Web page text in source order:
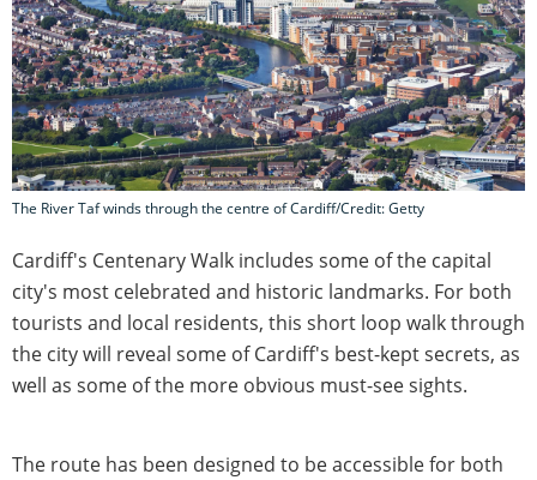
The River Taf winds through the centre of Cardiff/Credit: Getty
Cardiff's Centenary Walk includes some of the capital
city's most celebrated and historic landmarks. For both
tourists and local residents, this short loop walk through
the city will reveal some of Cardiff's best-kept secrets, as
well as some of the more obvious must-see sights.
The route has been designed to be accessible for both